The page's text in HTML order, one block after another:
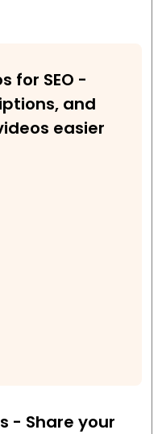
for SEO -
and
easier
- Share your